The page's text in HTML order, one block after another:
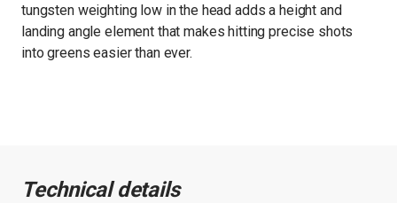
tungsten weighting low in the head adds a height and
landing angle element that makes hitting precise shots
into greens easier than ever.
Technical details